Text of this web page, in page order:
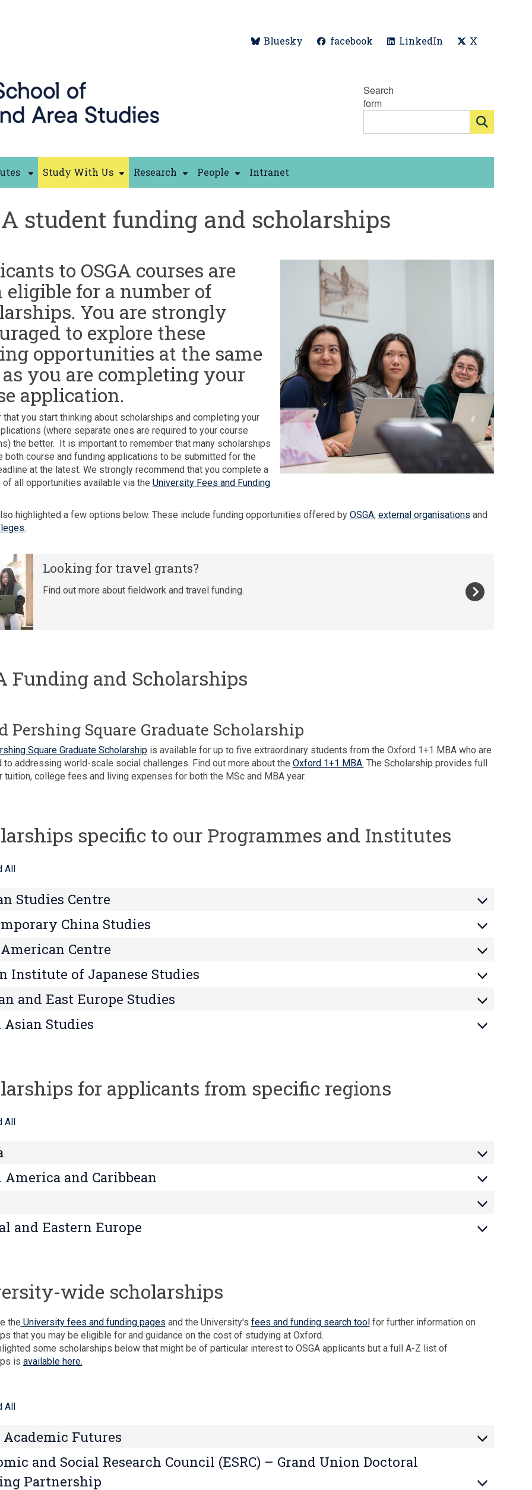
Bluesky facebook LinkedIn X
Search
form
Study With Us Research People Intranet
student funding and scholarships
to OSGA courses are
eligible for a number of
You are strongly
to explore these
opportunities at the same
you are completing your
application.
that you start thinking about scholarships and completing your
(where separate ones are required to your course
the better. It is important to remember that many scholarships
both course and funding applications to be submitted for the
at the latest. We strongly recommend that you complete a
of all opportunities available via the University Fees and Funding
highlighted a few options below. These include funding opportunities offered by OSGA, external organisations and
Looking for travel grants?
Find out more about fieldwork and travel funding.
Funding and Scholarships
Pershing Square Graduate Scholarship
Square Graduate Scholarshipis available for up to five extraordinary students from the Oxford 1+1 MBA who are
to addressing world-scale social challenges. Find out more about the Oxford 1+1 MBA. The Scholarship provides full
tuition, college fees and living expenses for both the MSc and MBA year.
specific to our Programmes and Institutes
All
Studies Centre
China Studies
Centre
Institute of Japanese Studies
and East Europe Studies
Asian Studies
for applicants from specific regions
All
and Caribbean
and Eastern Europe
wide scholarships
the University fees and funding pages and the University's fees and funding search toolfor further information on
that you may be eligible for and guidance on the cost of studying at Oxford.
some scholarships below that might be of particular interest to OSGA applicants but a full A-Z list of
is available here.
All
Futures
and Social Research Council (ESRC) – Grand Union Doctoral
Partnership